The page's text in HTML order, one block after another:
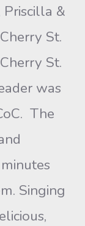
Priscilla &
St.
St.
was
The
Singing